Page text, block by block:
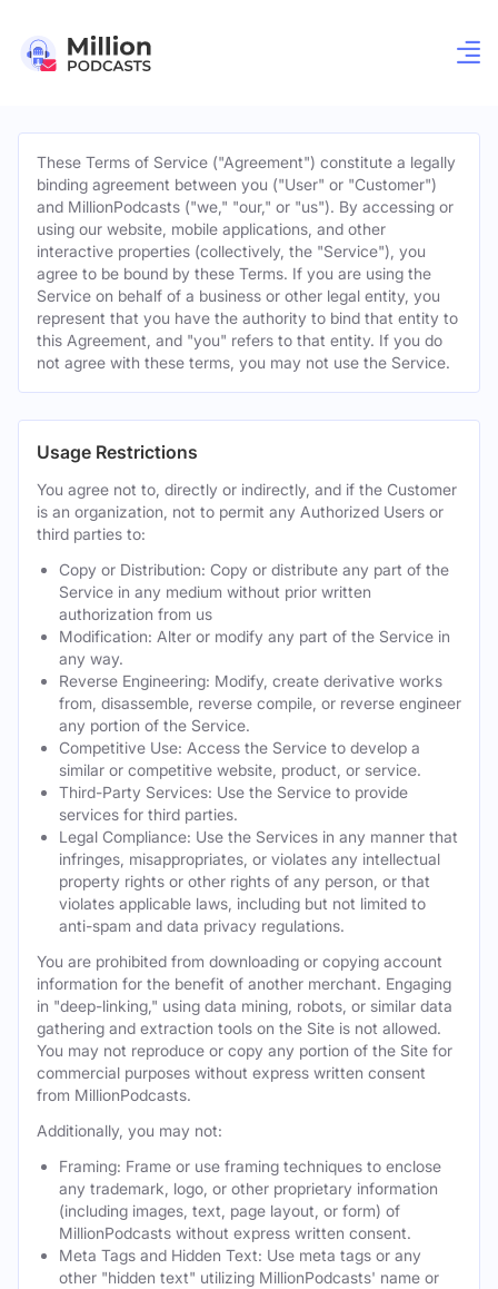
These Terms of Service ("Agreement") constitute a legally
binding agreement between you ("User" or "Customer")
and MillionPodcasts ("we," "our," or "us"). By accessing or
using our website, mobile applications, and other
interactive properties (collectively, the "Service"), you
agree to be bound by these Terms. If you are using the
Service on behalf of a business or other legal entity, you
represent that you have the authority to bind that entity to
this Agreement, and "you" refers to that entity. If you do
not agree with these terms, you may not use the Service.
Usage Restrictions
You agree not to, directly or indirectly, and if the Customer
is an organization, not to permit any Authorized Users or
third parties to:
Copy or Distribution: Copy or distribute any part of the
Service in any medium without prior written
authorization from us
Modification: Alter or modify any part of the Service in
any way.
Reverse Engineering: Modify, create derivative works
from, disassemble, reverse compile, or reverse engineer
any portion of the Service.
Competitive Use: Access the Service to develop a
similar or competitive website, product, or service.
Third-Party Services: Use the Service to provide
services for third parties.
Legal Compliance: Use the Services in any manner that
infringes, misappropriates, or violates any intellectual
property rights or other rights of any person, or that
violates applicable laws, including but not limited to
anti-spam and data privacy regulations.
You are prohibited from downloading or copying account
information for the benefit of another merchant. Engaging
in "deep-linking," using data mining, robots, or similar data
gathering and extraction tools on the Site is not allowed.
You may not reproduce or copy any portion of the Site for
commercial purposes without express written consent
from MillionPodcasts.
Additionally, you may not:
Framing: Frame or use framing techniques to enclose
any trademark, logo, or other proprietary information
(including images, text, page layout, or form) of
MillionPodcasts without express written consent.
Meta Tags and Hidden Text: Use meta tags or any
other "hidden text" utilizing MillionPodcasts' name or